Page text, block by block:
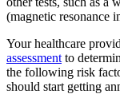
(magnetic resonance
Your healthcare
assessment to
the following risk
should start getting